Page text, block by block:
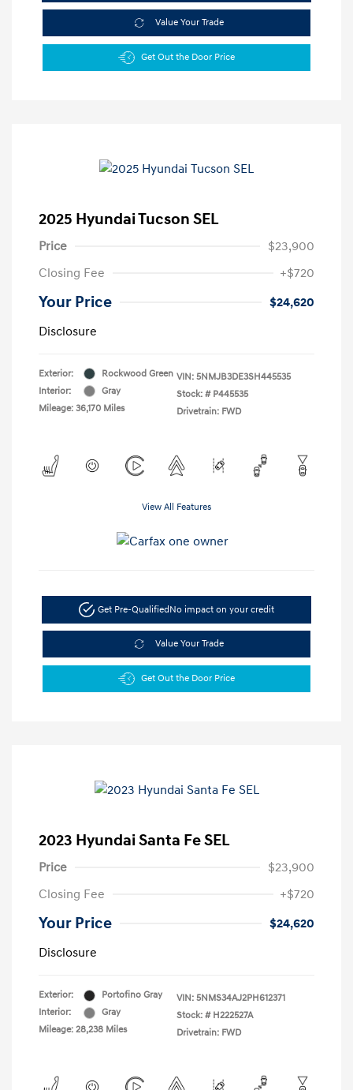
Value Your Trade
Get Out the Door Price
2025 Hyundai Tucson SEL
Price
$23,900
Closing Fee
+$720
Your Price
$24,620
Disclosure
Exterior:
Rockwood Green
Interior:
Gray
Mileage: 36,170 Miles
VIN: 5NMJB3DE3SH445535
Stock: # P445535
Drivetrain: FWD
View All Features
Get Pre-QualifiedNo impact on your credit
Value Your Trade
Get Out the Door Price
2023 Hyundai Santa Fe SEL
Price
$23,900
Closing Fee
+$720
Your Price
$24,620
Disclosure
Exterior:
Portofino Gray
Interior:
Gray
Mileage: 28,238 Miles
VIN: 5NMS34AJ2PH612371
Stock: # H222527A
Drivetrain: FWD